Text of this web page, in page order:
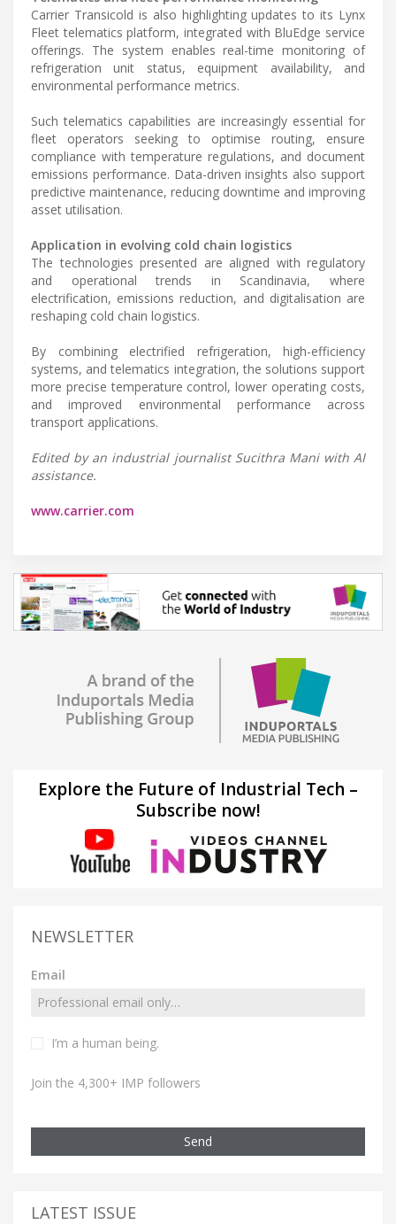
Carrier Transicold is also highlighting updates to its Lynx
Fleet telematics platform, integrated with BluEdge service
offerings. The system enables real-time monitoring of
refrigeration unit status, equipment availability, and
environmental performance metrics.
Such telematics capabilities are increasingly essential for
fleet operators seeking to optimise routing, ensure
compliance with temperature regulations, and document
emissions performance. Data-driven insights also support
predictive maintenance, reducing downtime and improving
asset utilisation.
Application in evolving cold chain logistics
The technologies presented are aligned with regulatory
and operational trends in Scandinavia, where
electrification, emissions reduction, and digitalisation are
reshaping cold chain logistics.
By combining electrified refrigeration, high-efficiency
systems, and telematics integration, the solutions support
more precise temperature control, lower operating costs,
and improved environmental performance across
transport applications.
Edited by an industrial journalist Sucithra Mani with AI
assistance.
www.carrier.com
Explore the Future of Industrial Tech –
Subscribe now!
NEWSLETTER
Email
I’m a human being.
Join the 4,300+ IMP followers
Send
LATEST ISSUE